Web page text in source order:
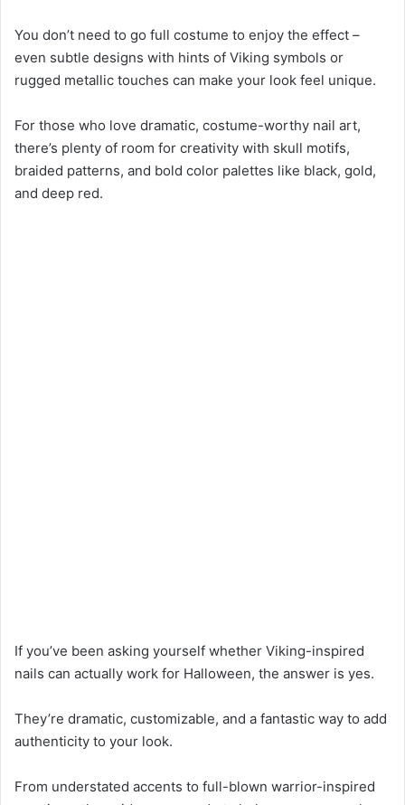
You don’t need to go full costume to enjoy the effect –
even subtle designs with hints of Viking symbols or
rugged metallic touches can make your look feel unique.
For those who love dramatic, costume-worthy nail art,
there’s plenty of room for creativity with skull motifs,
braided patterns, and bold color palettes like black, gold,
and deep red.
If you’ve been asking yourself whether Viking-inspired
nails can actually work for Halloween, the answer is yes.
They’re dramatic, customizable, and a fantastic way to add
authenticity to your look.
From understated accents to full-blown warrior-inspired